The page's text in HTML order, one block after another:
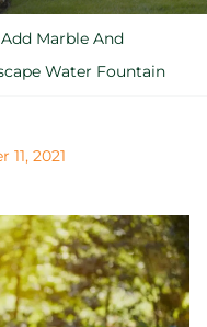
Add Marble And
Water Fountain
11, 2021